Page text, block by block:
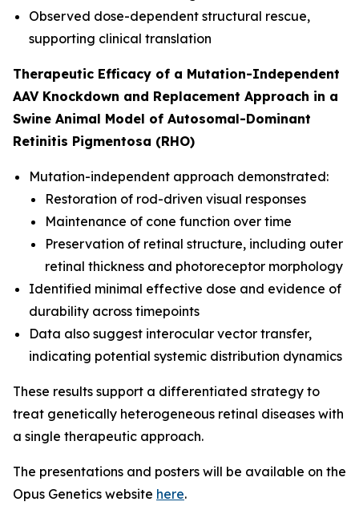
Observed dose-dependent structural rescue,
supporting clinical translation
Therapeutic Efficacy of a Mutation-Independent
AAV Knockdown and Replacement Approach in a
Swine Animal Model of Autosomal-Dominant
Retinitis Pigmentosa (RHO)
Mutation-independent approach demonstrated:
Restoration of rod-driven visual responses
Maintenance of cone function over time
Preservation of retinal structure, including outer
retinal thickness and photoreceptor morphology
Identified minimal effective dose and evidence of
durability across timepoints
Data also suggest interocular vector transfer,
indicating potential systemic distribution dynamics
These results support a differentiated strategy to
treat genetically heterogeneous retinal diseases with
a single therapeutic approach.
The presentations and posters will be available on the
Opus Genetics website here.